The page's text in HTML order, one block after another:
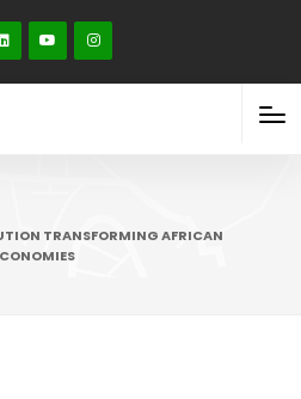
TRANSFORMING AFRICAN